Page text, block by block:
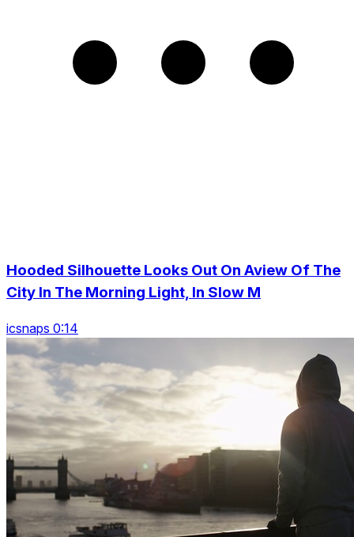
Hooded Silhouette Looks Out On Aview Of The
City In The Morning Light, In Slow M
icsnaps 0:14